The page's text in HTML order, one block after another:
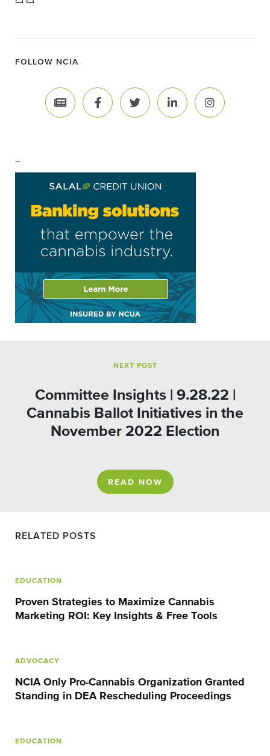
FOLLOW NCIA
–
NEXT POST
Committee Insights | 9.28.22 |
Cannabis Ballot Initiatives in the
November 2022 Election
READ NOW
RELATED POSTS
EDUCATION
Proven Strategies to Maximize Cannabis
Marketing ROI: Key Insights & Free Tools
ADVOCACY
NCIA Only Pro-Cannabis Organization Granted
Standing in DEA Rescheduling Proceedings
EDUCATION